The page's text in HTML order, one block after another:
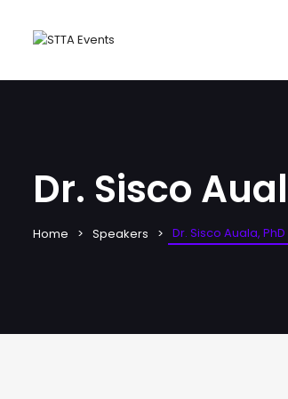
Dr. Sisco
Home Speakers Dr. Sisco Auala, PhD